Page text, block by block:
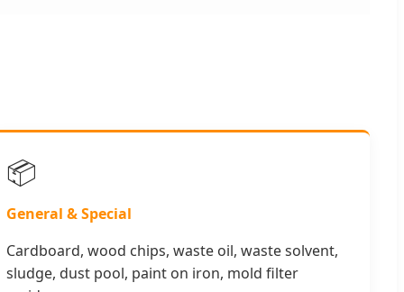
📦
General & Special
Cardboard, wood chips, waste oil, waste solvent,
sludge, dust pool, paint on iron, mold filter